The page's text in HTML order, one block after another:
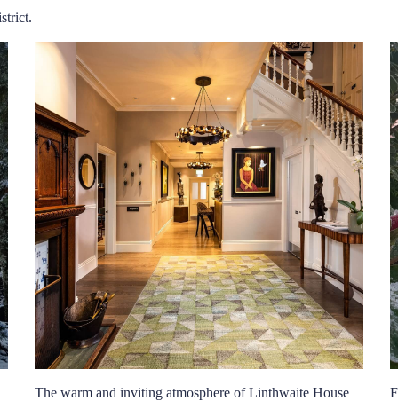
The warm and inviting atmosphere of Linthwaite House